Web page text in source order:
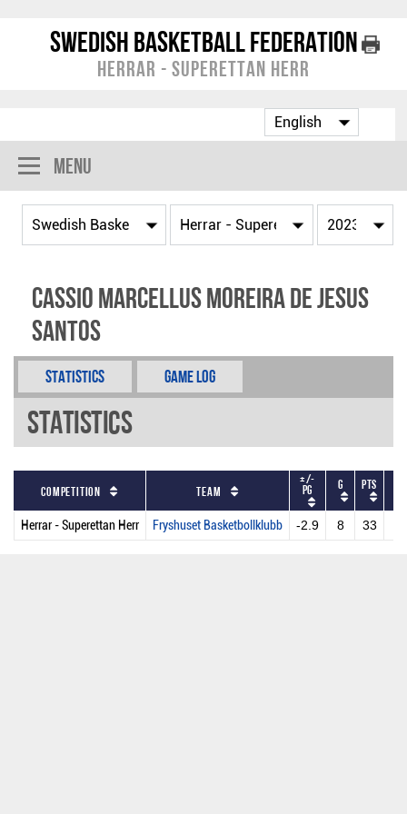
Swedish Basketball Federation
Herrar - Superettan Herr
Menu
Cassio Marcellus Moreira De Jesus
Santos
Statistics Game Log
Statistics
Competition Team
+/-
PG G PTS
Herrar - Superettan Herr Fryshuset Basketbollklubb -2.9 8 33